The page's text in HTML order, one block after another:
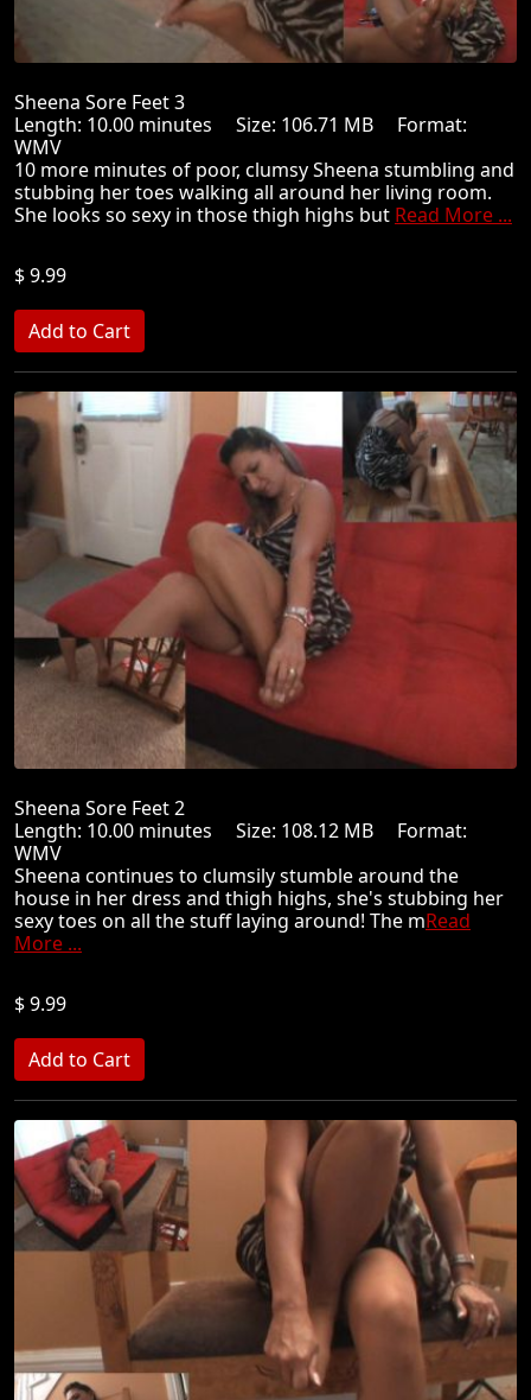
Sheena Sore Feet 3
Length: 10.00 minutes Size: 106.71 MB Format:
WMV
10 more minutes of poor, clumsy Sheena stumbling and
stubbing her toes walking all around her living room.
She looks so sexy in those thigh highs but Read More ...
$ 9.99
Sheena Sore Feet 2
Length: 10.00 minutes Size: 108.12 MB Format:
WMV
Sheena continues to clumsily stumble around the
house in her dress and thigh highs, she's stubbing her
sexy toes on all the stuff laying around! The mRead
More ...
$ 9.99